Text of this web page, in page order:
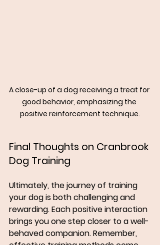
A close-up of a dog receiving a treat for
good behavior, emphasizing the
positive reinforcement technique.
Final Thoughts on Cranbrook
Dog Training
Ultimately, the journey of training
your dog is both challenging and
rewarding. Each positive interaction
brings you one step closer to a well-
behaved companion. Remember,